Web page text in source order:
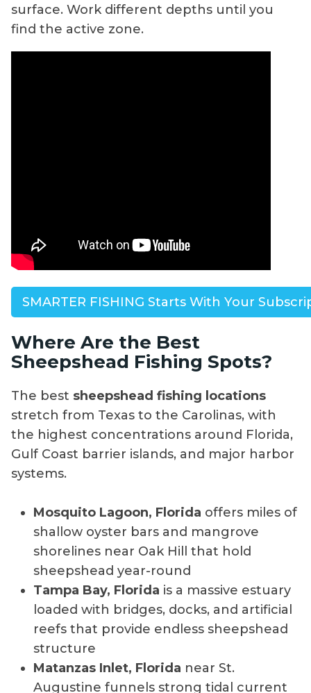
surface. Work different depths until you
find the active zone.
SMARTER FISHING Starts With Your
Where Are the Best
Sheepshead Fishing Spots?
The best sheepshead fishing locations
stretch from Texas to the Carolinas, with
the highest concentrations around Florida,
Gulf Coast barrier islands, and major harbor
systems.
Mosquito Lagoon, Florida offers miles of
shallow oyster bars and mangrove
shorelines near Oak Hill that hold
sheepshead year-round
Tampa Bay, Florida is a massive estuary
loaded with bridges, docks, and artificial
reefs that provide endless sheepshead
structure
Matanzas Inlet, Florida near St.
Augustine funnels strong tidal current